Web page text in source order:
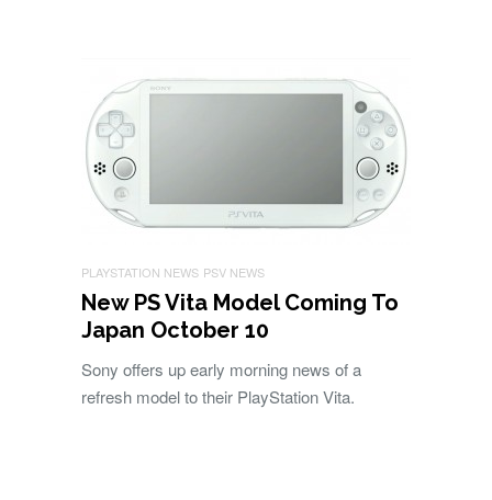
PLAYSTATION NEWS PSV NEWS
New PS Vita Model Coming To
Japan October 10
Sony offers up early morning news of a
refresh model to their PlayStation Vita.